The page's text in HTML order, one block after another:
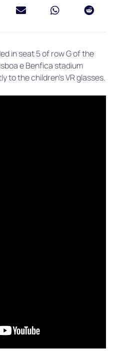
in seat 5 of row G of the
e Benfica stadium
the children’s VR glasses.